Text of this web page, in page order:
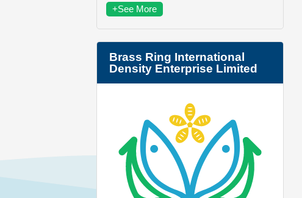
+See More
Brass Ring International
Density Enterprise Limited